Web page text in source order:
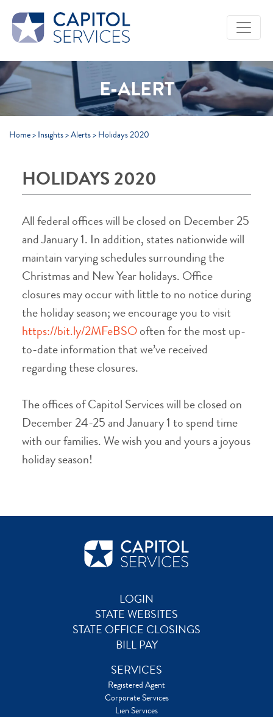
Skip to Main Content
E-ALERT
Home> Insights>Alerts> Holidays 2020
HOLIDAYS 2020
All federal offices will be closed on December 25
and January 1. In addition, states nationwide will
maintain varying schedules surrounding the
Christmas and New Year holidays. Office
closures may occur with little to no notice during
the holiday season; we encourage you to visit
https://bit.ly/2MFeBSOoften for the most up-
to-date information that we’ve received
regarding these closures.
The offices of Capitol Services will be closed on
December 24-25 and January 1 to spend time
with our families. We wish you and yours a joyous
holiday season!
LOGIN
STATE WEBSITES
STATE OFFICE CLOSINGS
BILL PAY
SERVICES
Registered Agent
Corporate Services
Lien Services